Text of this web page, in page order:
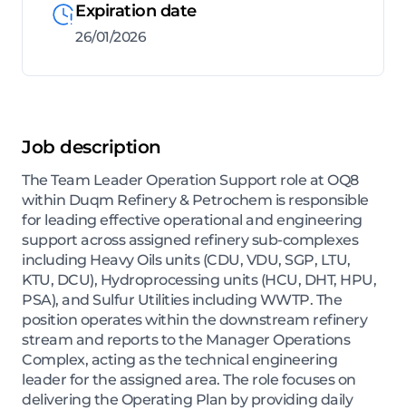
Expiration date
26/01/2026
Job description
The Team Leader Operation Support role at OQ8
within Duqm Refinery & Petrochem is responsible
for leading effective operational and engineering
support across assigned refinery sub-complexes
including Heavy Oils units (CDU, VDU, SGP, LTU,
KTU, DCU), Hydroprocessing units (HCU, DHT, HPU,
PSA), and Sulfur Utilities including WWTP. The
position operates within the downstream refinery
stream and reports to the Manager Operations
Complex, acting as the technical engineering
leader for the assigned area. The role focuses on
delivering the Operating Plan by providing daily